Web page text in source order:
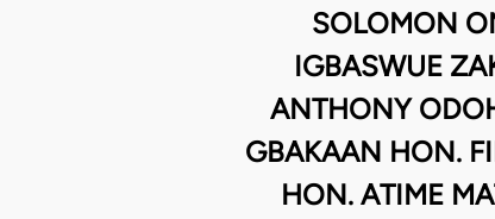
SOLOMON
IGBASWUE
ANTHONY
GBAKAAN HON.
HON. ATIME